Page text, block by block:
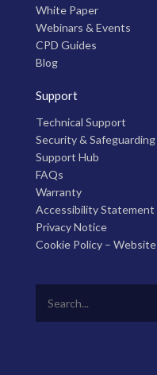
White Paper
Webinars & Events
CPD Guides
Blog
Support
Technical Support
Security & Safeguarding
Support Hub
FAQs
Warranty
Accessibility Statement
Privacy Notice
Cookie Policy – Website